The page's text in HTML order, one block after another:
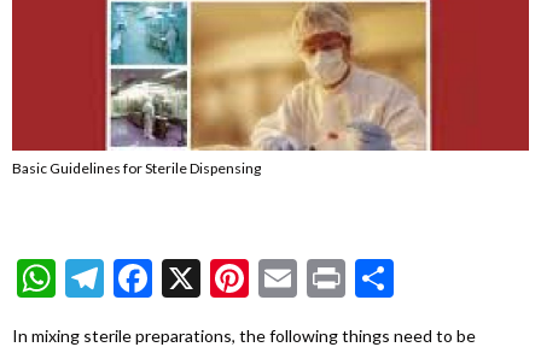
Basic Guidelines for Sterile Dispensing
WhatsApp
Telegram
Facebook
X Pinterest
Email
Print
In mixing sterile preparations, the following things need to be